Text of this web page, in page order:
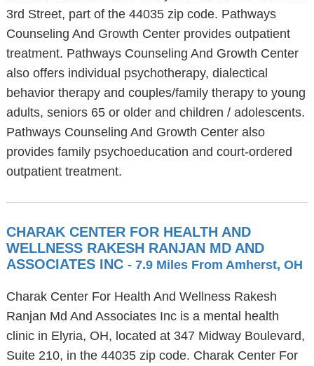
3rd Street, part of the 44035 zip code. Pathways
Counseling And Growth Center provides outpatient
treatment. Pathways Counseling And Growth Center
also offers individual psychotherapy, dialectical
behavior therapy and couples/family therapy to young
adults, seniors 65 or older and children / adolescents.
Pathways Counseling And Growth Center also
provides family psychoeducation and court-ordered
outpatient treatment.
CHARAK CENTER FOR HEALTH AND
WELLNESS RAKESH RANJAN MD AND
ASSOCIATES INC - 7.9 Miles From Amherst, OH
Charak Center For Health And Wellness Rakesh
Ranjan Md And Associates Inc is a mental health
clinic in Elyria, OH, located at 347 Midway Boulevard,
Suite 210, in the 44035 zip code. Charak Center For